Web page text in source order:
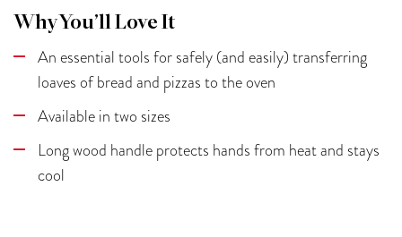
Why You’ll Love It
An essential tools for safely (and easily) transferring
loaves of bread and pizzas to the oven
Available in two sizes
Long wood handle protects hands from heat and stays
cool